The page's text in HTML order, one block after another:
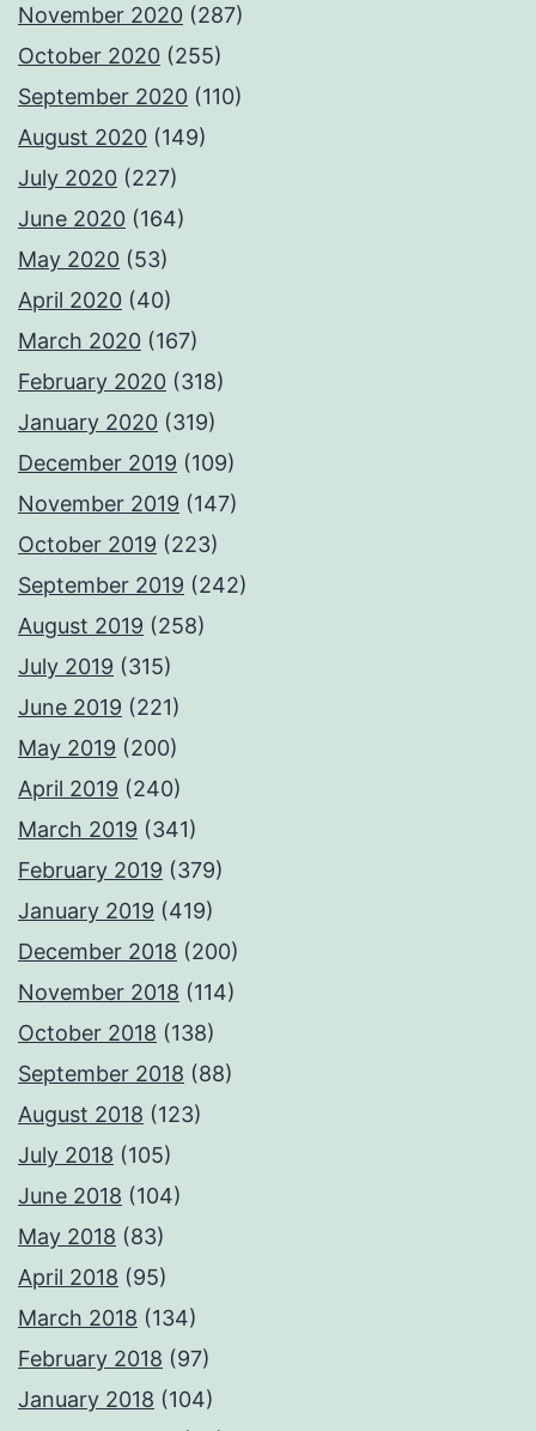
November 2020 (287)
October 2020 (255)
September 2020 (110)
August 2020 (149)
July 2020 (227)
June 2020 (164)
May 2020 (53)
April 2020 (40)
March 2020 (167)
February 2020 (318)
January 2020 (319)
December 2019 (109)
November 2019 (147)
October 2019 (223)
September 2019 (242)
August 2019 (258)
July 2019 (315)
June 2019 (221)
May 2019 (200)
April 2019 (240)
March 2019 (341)
February 2019 (379)
January 2019 (419)
December 2018 (200)
November 2018 (114)
October 2018 (138)
September 2018 (88)
August 2018 (123)
July 2018 (105)
June 2018 (104)
May 2018 (83)
April 2018 (95)
March 2018 (134)
February 2018 (97)
January 2018 (104)